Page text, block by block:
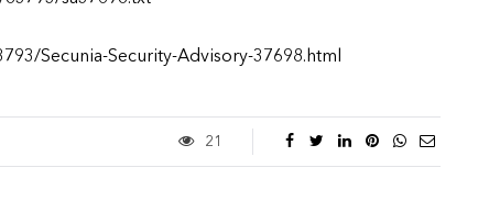
Secunia-Security-Advisory-37698.html
21